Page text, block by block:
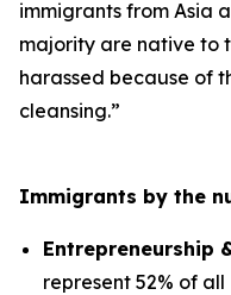
immigrants from Asia
majority are native to
harassed because of
cleansing.”
Immigrants by the
Entrepreneurship
represent 52% of